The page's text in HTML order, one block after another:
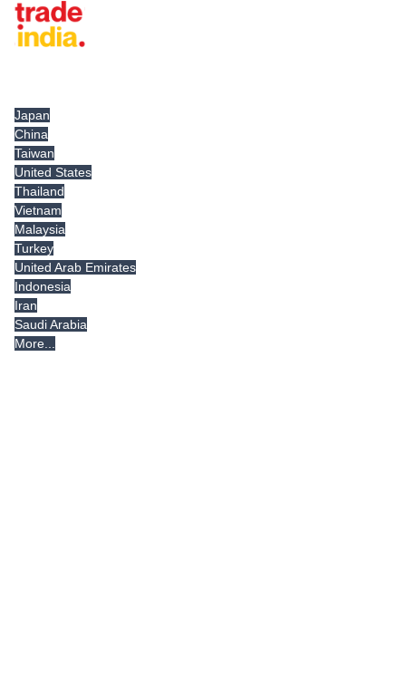
Japan
China
Taiwan
United States
Thailand
Vietnam
Malaysia
Turkey
United Arab Emirates
Indonesia
Iran
Saudi Arabia
More...